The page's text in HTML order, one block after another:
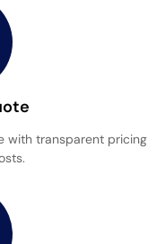
with transparent pricing